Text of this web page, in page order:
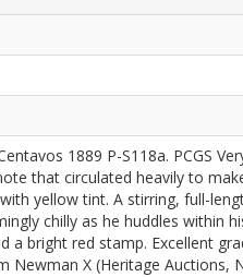
1889 P-S118a. PCGS
that circulated heavily to
yellow tint. A stirring, full-
chilly as he huddles within
a bright red stamp. Excellent
Newman X (Heritage Auctions,